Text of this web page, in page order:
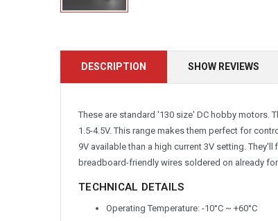
DESCRIPTION SHOW REVIEWS
These are standard '130 size' DC hobby motors.
1.5-4.5V. This range makes them perfect for
9V available than a high current 3V setting.
breadboard-friendly wires soldered on already
TECHNICAL DETAILS
Operating Temperature: -10°C ~ +60°C